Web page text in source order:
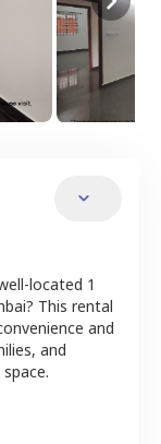
located 1
? This rental
and
and